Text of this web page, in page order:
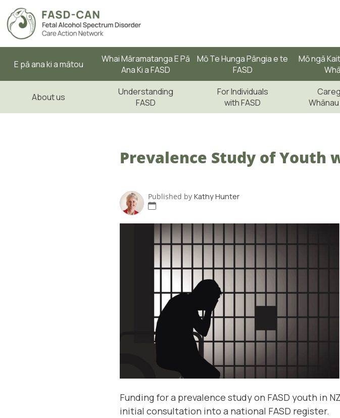
E pā ana ki a mātou
Whai Māramatanga E Pā
Ana Ki a FASD
Mō Te Hunga Pāngia e te
FASD
Mō ngā
About us
Understanding
FASD
For Individuals
with FASD
Prevalence Study of Youth
Published by Kathy Hunter
Funding for a prevalence study on FASD youth in
initial consultation into a national FASD register.